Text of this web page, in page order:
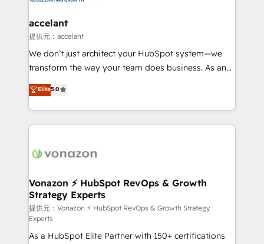
Integration templates that put HubSpot in the center
of your tech stack, syncing... 🛍️ Shopify or
WooCommerce 💲 Stripe or Paypal 💰 Sage or
Netsuite 🤖 Google or Microsoft ✍️ DocuSign or
the rare Advanced "Custom Integrations"
Accreditation, securely sync data across... 🔄 any
new HubSpot portal with Advanced Website and
CRM Migrations using our in-house "HubScrub" Tool.
accelant
提供元：accelant
We don’t just architect your HubSpot system—we
transform the way your team does business. As an
Elite HubSpot Solutions Partner, we specialize in
creating tailored, end-to-end CRM solutions that
accelerate growth, improve operational efficiency,
and ensure faster time to value on HubSpot. What
day one, our team takes the time to deeply
strategies that deliver impactful results. Our mission
is to empower you to unlock HubSpot’s full potential
—faster. Through expert training, unmatched
responsiveness, and ongoing support, we equip
your team to adopt new systems with confidence
Elite5.0
Vonazon ⚡ HubSpot RevOps & Growth
Strategy Experts
提供元：Vonazon ⚡ HubSpot RevOps & Growth Strategy
Experts
As a HubSpot Elite Partner with 150+ certifications